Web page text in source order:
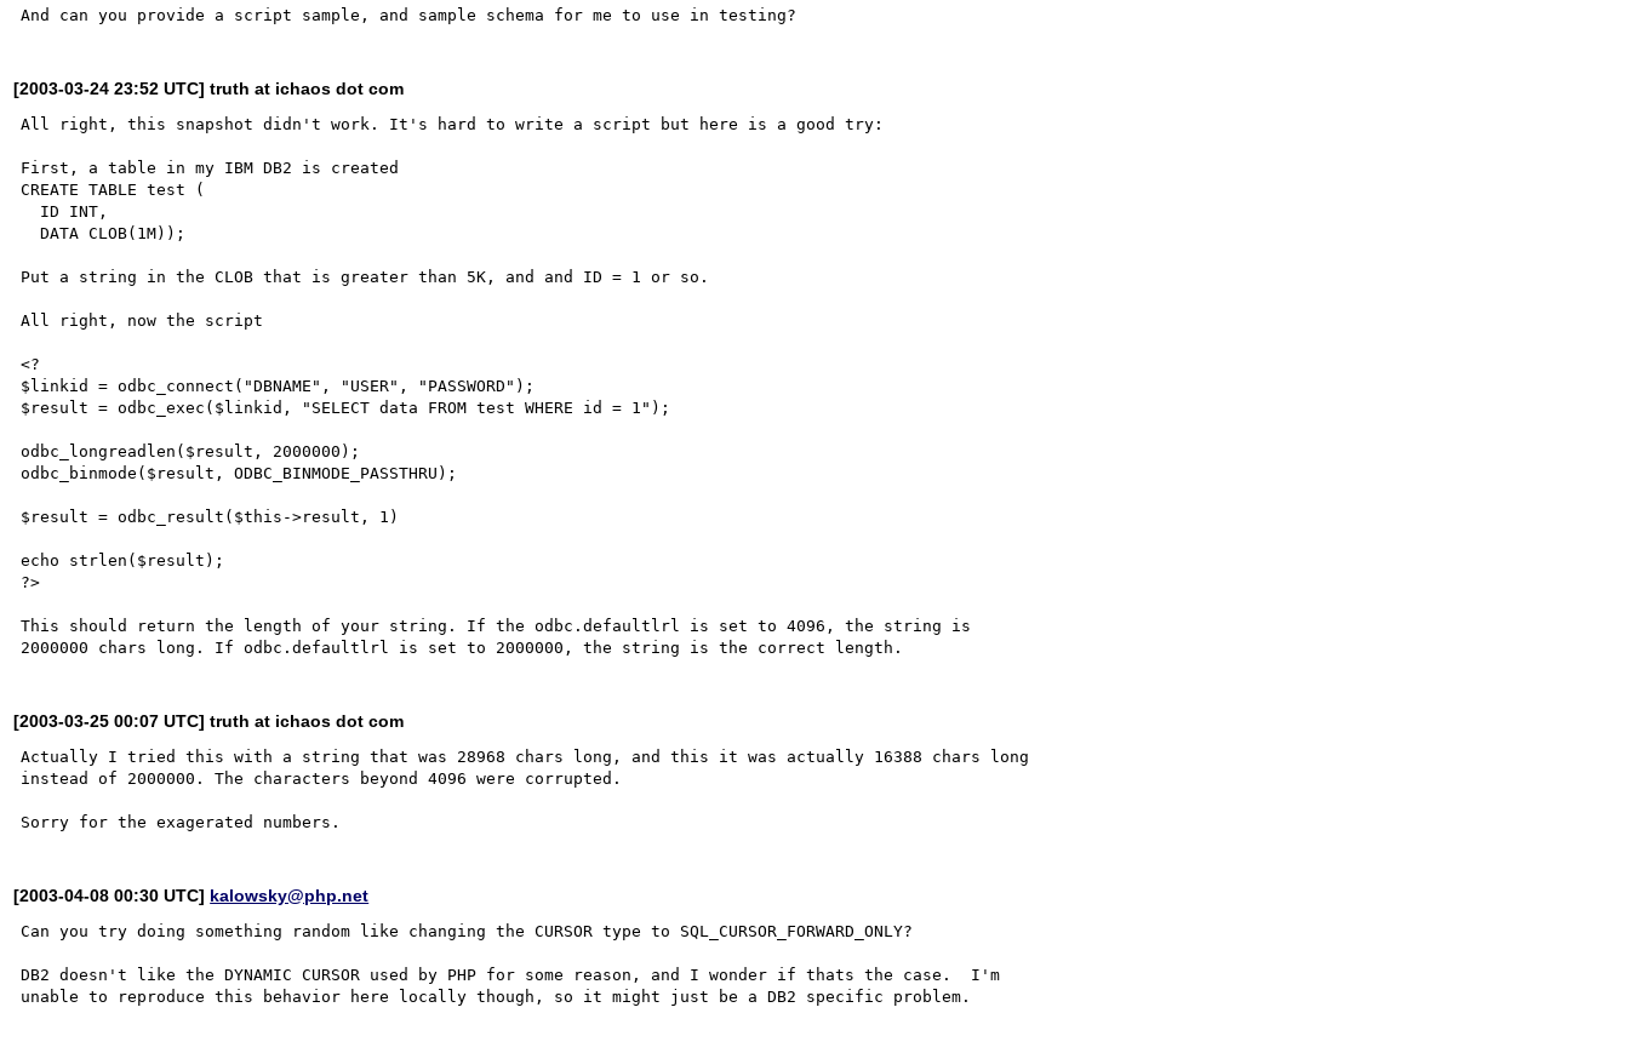
[2003-03-24 23:52 UTC] truth at ichaos dot com
All right, this snapshot didn't work. It's hard to write a script but here is a good try:
First, a table in my IBM DB2 is created
CREATE TABLE test (
  DATA CLOB(1M));
Put a string in the CLOB that is greater than 5K, and and ID = 1 or so.
All right, now the script
<?
$linkid = odbc_connect("DBNAME", "USER", "PASSWORD");
$result = odbc_exec($linkid, "SELECT data FROM test WHERE id = 1");
odbc_longreadlen($result, 2000000);
odbc_binmode($result, ODBC_BINMODE_PASSTHRU);
$result = odbc_result($this->result, 1)
echo strlen($result);
?>
This should return the length of your string. If the odbc.defaultlrl is set to 4096, the string is
[2003-03-25 00:07 UTC] truth at ichaos dot com
Actually I tried this with a string that was 28968 chars long, and this it was actually 16388 chars long
instead of 2000000. The characters beyond 4096 were corrupted.
[2003-04-08 00:30 UTC] kalowsky@php.net
Can you try doing something random like changing the CURSOR type to SQL_CURSOR_FORWARD_ONLY?
DB2 doesn't like the DYNAMIC CURSOR used by PHP for some reason, and I wonder if thats the case.  I'm